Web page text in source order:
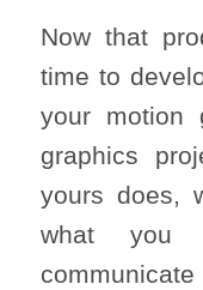
Now that
time to
your motion
graphics
yours does,
what you